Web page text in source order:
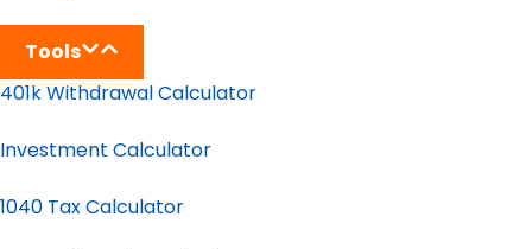
Tools
401k Withdrawal Calculator
Investment Calculator
1040 Tax Calculator